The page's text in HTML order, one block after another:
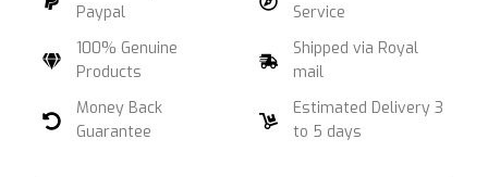
Paypal
100% Genuine
Products
Money Back
Guarantee
Service
Shipped via Royal
mail
Estimated Delivery 3
to 5 days